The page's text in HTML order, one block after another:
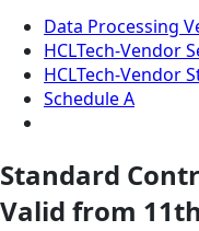
Data Processing
HCLTech-Vendor
HCLTech-Vendor
Schedule A
Standard
Valid from